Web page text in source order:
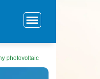
photovoltaic